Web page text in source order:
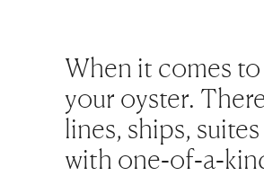
When it comes
your oyster.
lines, ships,
with one-of-a-